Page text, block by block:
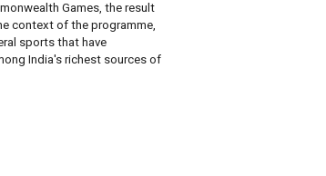
Games, the result
context of the programme,
sports that have
India's richest sources of